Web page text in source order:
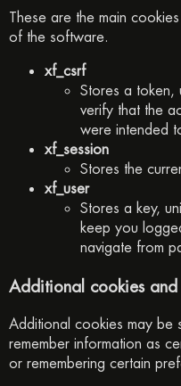
These are the main
of the software.
xf_csrf
Stores a token,
verify that the
were intended
xf_session
Stores the
xf_user
Stores a key,
keep you
navigate from
Additional cookies
Additional cookies may be
remember information as
or remembering certain